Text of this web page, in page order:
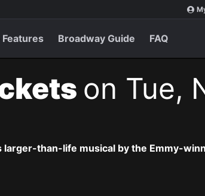
Features Broadway Guide FAQ
on Tue,
than-life musical by the Emmy-